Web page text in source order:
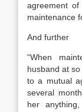
agreement
maintenance
And further
“When
husband at
to a mutual
several
her